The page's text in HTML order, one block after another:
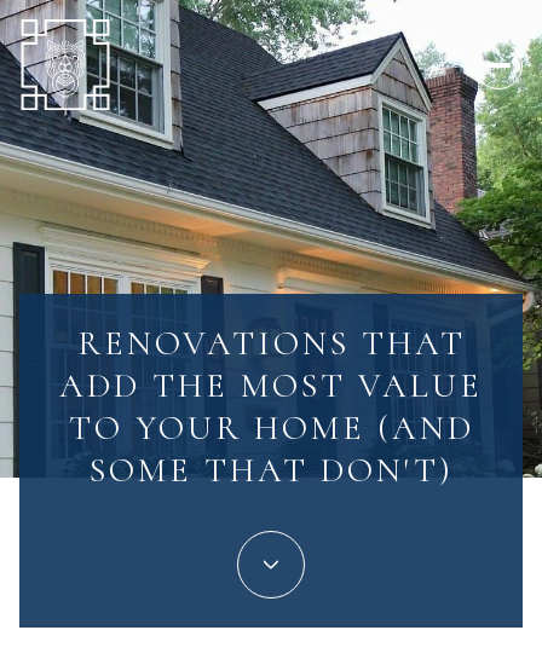
RENOVATIONS THAT
ADD THE MOST VALUE
TO YOUR HOME (AND
SOME THAT DON'T)